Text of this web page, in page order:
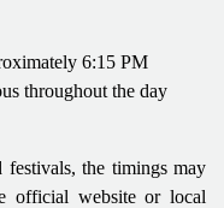
6:15 PM
throughout the day
festivals, the timings may
official website or local